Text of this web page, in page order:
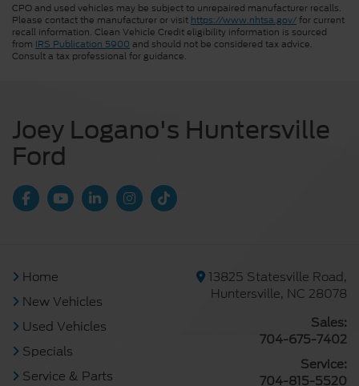
CPO and used vehicles may be subject to unrepaired manufacturer recalls.
Please contact the manufacturer or visit https://www.nhtsa.gov/for current
recall information. Clean Vehicle Credit eligibility information is sourced
from IRS Publication 5900 and should not be considered tax advice.
Consult a tax professional for guidance.
Joey Logano's Huntersville
Ford
Home
New Vehicles
Used Vehicles
Specials
Service & Parts
13825 Statesville Road,
Huntersville, NC 28078
Sales:
704-675-7402
Service:
704-815-5520